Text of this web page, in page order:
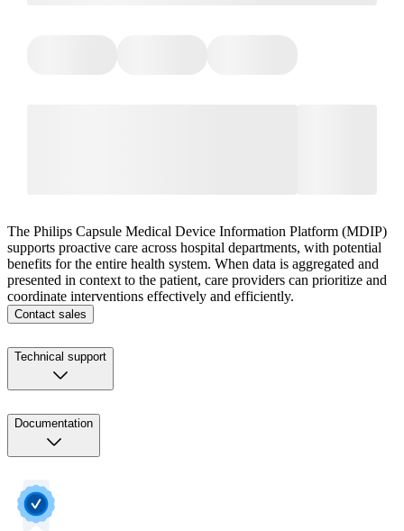
The Philips Capsule Medical Device Information Platform (MDIP)
supports proactive care across hospital departments, with potential
benefits for the entire health system. When data is aggregated and
presented in context to the patient, care providers can prioritize and
coordinate interventions effectively and efficiently.
Contact sales
Technical support
Documentation